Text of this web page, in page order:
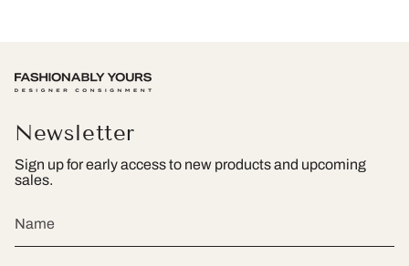
Newsletter
Sign up for early access to new products and upcoming
sales.